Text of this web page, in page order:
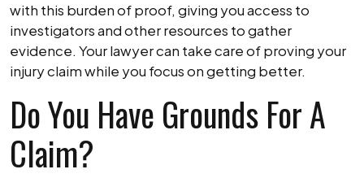
with this burden of proof, giving you access to
investigators and other resources to gather
evidence. Your lawyer can take care of proving your
injury claim while you focus on getting better.
Do You Have Grounds For A
Claim?